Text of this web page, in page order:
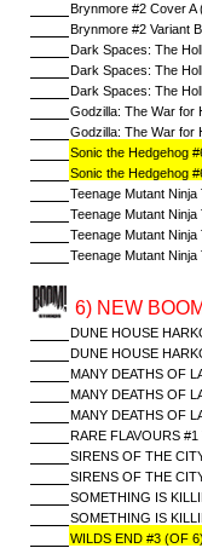
Brynmore #2 Cover A
Brynmore #2 Variant
Dark Spaces: The
Dark Spaces: The
Dark Spaces: The
Godzilla: The War for
Godzilla: The War for
Sonic the Hedgehog
Sonic the Hedgehog
Teenage Mutant
Teenage Mutant
Teenage Mutant
Teenage Mutant
6) NEW
DUNE HOUSE
DUNE HOUSE
MANY DEATHS OF
MANY DEATHS OF
MANY DEATHS OF
RARE FLAVOURS
SIRENS OF THE
SIRENS OF THE
SOMETHING IS
SOMETHING IS
WILDS END #3 (OF